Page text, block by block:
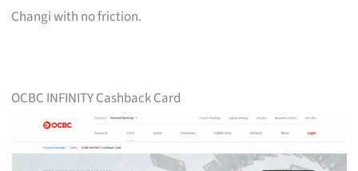
Changi with no friction.
OCBC INFINITY Cashback Card